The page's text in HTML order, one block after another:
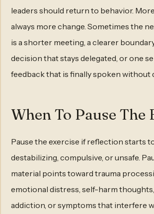
leaders should return to behavior.
always more change. Sometimes the
is a shorter meeting, a clearer
decision that stays delegated, or one
feedback that is finally spoken without
When To Pause The
Pause the exercise if reflection starts
destabilizing, compulsive, or unsafe.
material points toward trauma
emotional distress, self-harm thoughts,
addiction, or symptoms that interfere